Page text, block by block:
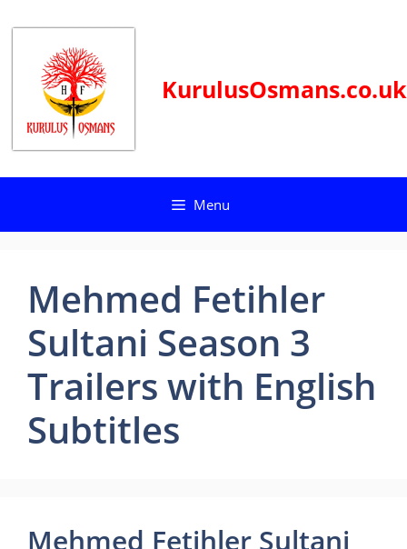
to
content
KurulusOsmans.co.uk
Menu
Mehmed Fetihler
Sultani Season 3
Trailers with English
Subtitles
Mehmed Fetihler Sultani